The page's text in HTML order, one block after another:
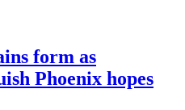
form as
Phoenix hopes